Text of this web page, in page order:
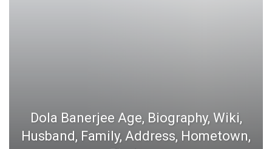
Dola Banerjee Age, Biography, Wiki,
Husband, Family, Address, Hometown,